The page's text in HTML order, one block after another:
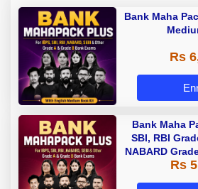
Bank Maha
Rs
Bank Maha
SBI, RBI
NABARD
A & Rs